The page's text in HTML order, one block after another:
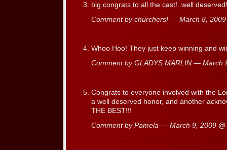
big congrats to all the cast!..well
Comment by churchers! — March 8,
Whoo Hoo! They just keep winning and
Comment by GLADYS MARLIN — March
Congrats to everyone involved with the
a well deserved honor, and another
THE BEST!!!
Comment by Pamela — March 9, 2009 @